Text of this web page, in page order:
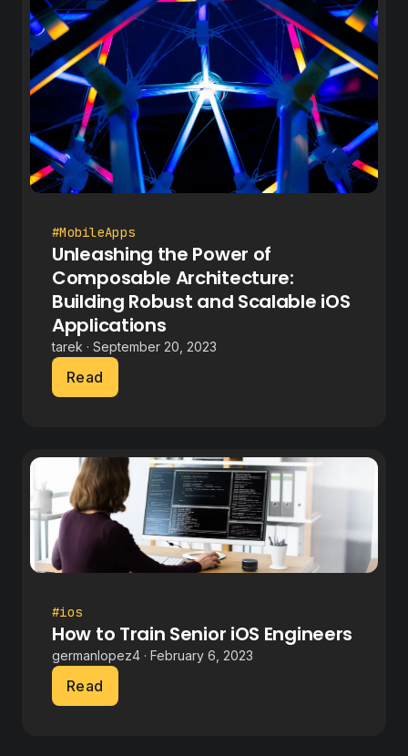
#MobileApps
Unleashing the Power of
Composable Architecture:
Building Robust and Scalable iOS
Applications
tarek · September 20, 2023
Read
#ios
How to Train Senior iOS Engineers
germanlopez4 · February 6, 2023
Read